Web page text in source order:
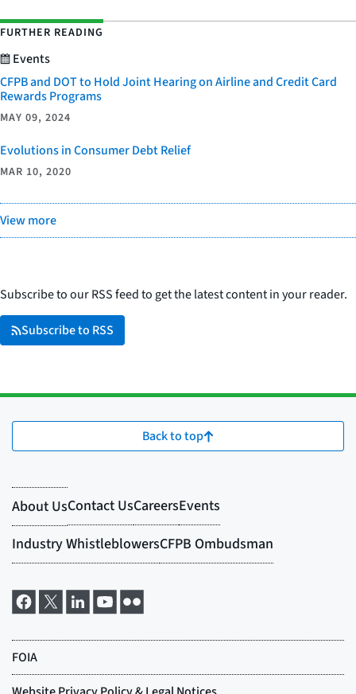
FURTHER READING
Events
CFPB and DOT to Hold Joint Hearing on Airline and Credit Card
Rewards Programs
MAY 09, 2024
Evolutions in Consumer Debt Relief
MAR 10, 2020
View more
Subscribe to our RSS feed to get the latest content in your reader.
Subscribe to RSS
Back to top